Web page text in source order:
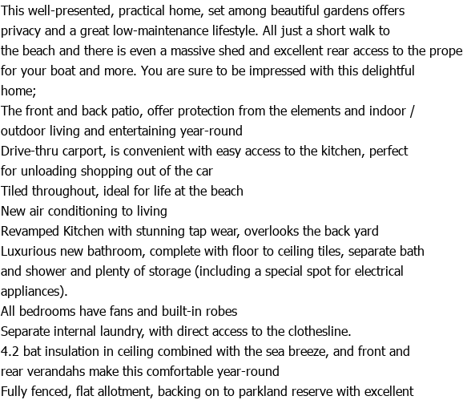
This well-presented, practical home, set among beautiful gardens offers
privacy and a great low-maintenance lifestyle. All just a short walk to
the beach and there is even a massive shed and excellent rear access to the
for your boat and more. You are sure to be impressed with this delightful
home;
The front and back patio, offer protection from the elements and indoor /
outdoor living and entertaining year-round
Drive-thru carport, is convenient with easy access to the kitchen, perfect
for unloading shopping out of the car
Tiled throughout, ideal for life at the beach
New air conditioning to living
Revamped Kitchen with stunning tap wear, overlooks the back yard
Luxurious new bathroom, complete with floor to ceiling tiles, separate bath
and shower and plenty of storage (including a special spot for electrical
appliances).
All bedrooms have fans and built-in robes
Separate internal laundry, with direct access to the clothesline.
4.2 bat insulation in ceiling combined with the sea breeze, and front and
rear verandahs make this comfortable year-round
Fully fenced, flat allotment, backing on to parkland reserve with excellent